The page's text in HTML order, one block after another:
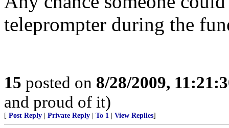
teleprompter during the
15 posted on 8/28/2009,
and proud of it)
[ Post Reply Private Reply To 1 View Replies]